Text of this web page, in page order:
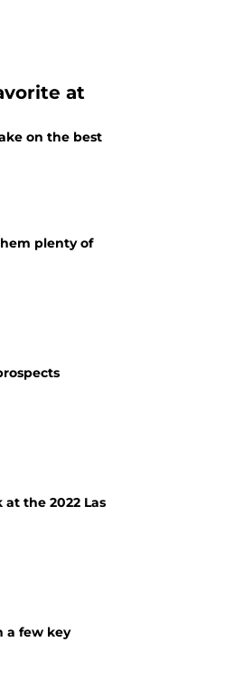
at
on the best
plenty of
the 2022 Las
a few key